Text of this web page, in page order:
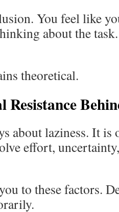
You feel like
about the
theoretical.
Resistance
about laziness. It is
effort,
to these factors.